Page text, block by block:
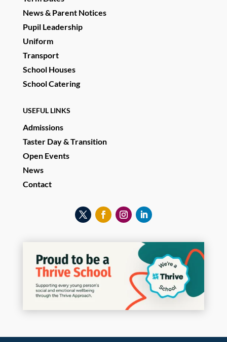
News & Parent Notices
Pupil Leadership
Uniform
Transport
School Houses
School Catering
USEFUL LINKS
Admissions
Taster Day & Transition
Open Events
News
Contact